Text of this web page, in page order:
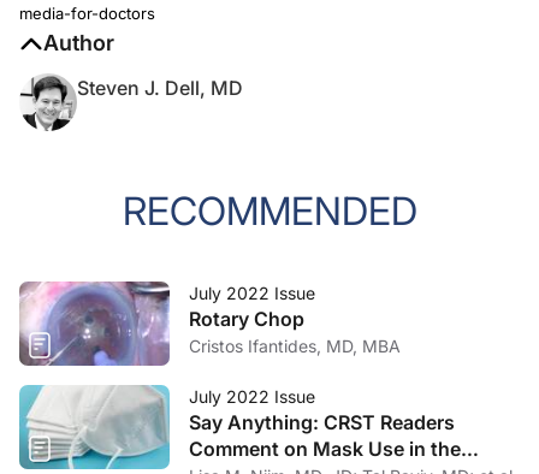
media-for-doctors
Author
Steven J. Dell, MD
RECOMMENDED
July 2022 Issue
Rotary Chop
Cristos Ifantides, MD, MBA
July 2022 Issue
Say Anything: CRST Readers
Comment on Mask Use in the